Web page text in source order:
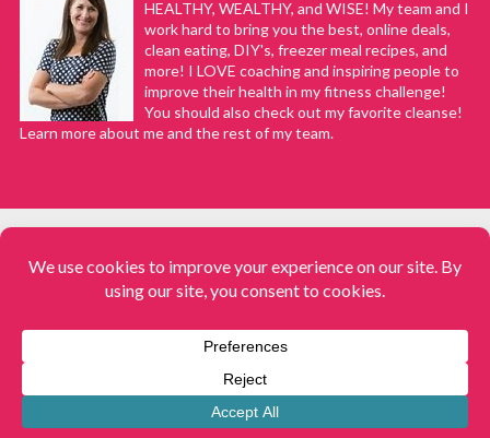
HEALTHY, WEALTHY, and WISE! My team and I
work hard to bring you the best, online deals,
clean eating, DIY's, freezer meal recipes, and
more! I LOVE coaching and inspiring people to
improve their health in my fitness challenge!
You should also check out my favorite cleanse!
Learn more about me and the rest of my team.
Fabulessly Frugal: A Coupon Blog Sharing Gift Ideas, Amazon Deals,
Meals. All rights reserved